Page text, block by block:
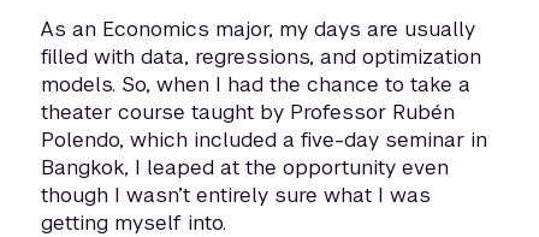
As an Economics major, my days are usually
filled with data, regressions, and optimization
models. So, when I had the chance to take a
theater course taught by Professor Rubén
Polendo, which included a five-day seminar in
Bangkok, I leaped at the opportunity even
though I wasn’t entirely sure what I was
getting myself into.